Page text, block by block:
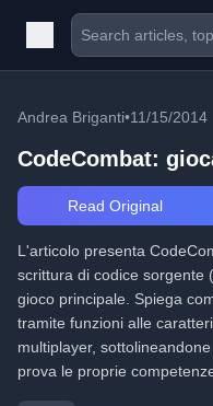
Andrea Briganti•11/15/2014
CodeCombat:
Read Original
L'articolo presenta
scrittura di codice sorgente
gioco principale. Spiega
tramite funzioni alle
multiplayer,
prova le proprie